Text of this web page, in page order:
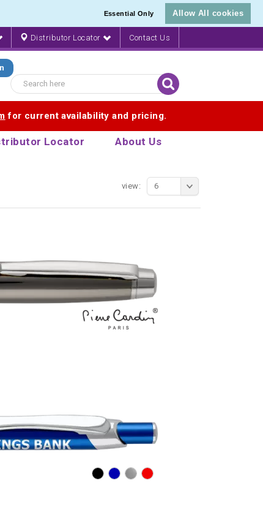
Essential Only Allow All cookies
Distributor Locator Contact Us
for current availability and pricing.
Locator About Us
view: 6